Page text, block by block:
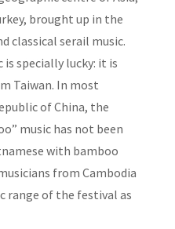
brought up in the
classical serail music.
is specially lucky: it is
Taiwan. In most
of China, the
music has not been
with bamboo
from Cambodia
range of the festival as